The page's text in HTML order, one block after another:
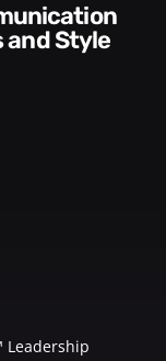
Others
Leadership